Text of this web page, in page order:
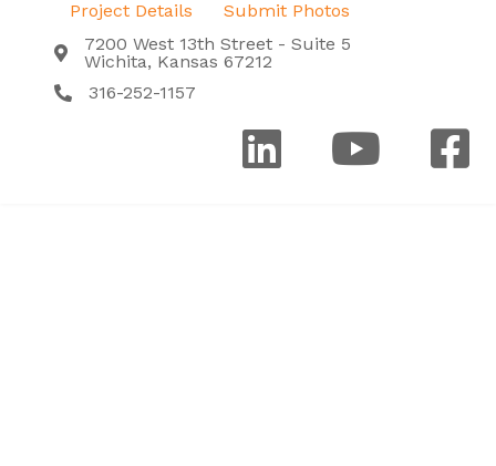
Project Details
Submit Photos
7200 West 13th Street - Suite 5
Wichita, Kansas 67212
316-252-1157